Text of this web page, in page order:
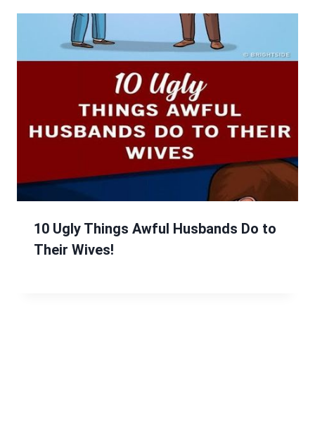
10 Ugly Things Awful Husbands Do to
Their Wives!